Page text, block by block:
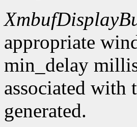
appropriate
min_delay
associated with
generated.